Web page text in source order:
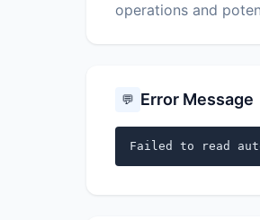
operations and
💬 Error Message
Failed to read